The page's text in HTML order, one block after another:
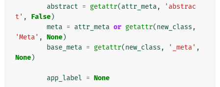
abstract = getattr(attr_meta,
'abstrac
t' , False)
meta = attr_meta or getattr(new_class ,
'Meta' , None)
base_meta = getattr(new_class , '_meta' ,
None)
app_label = None